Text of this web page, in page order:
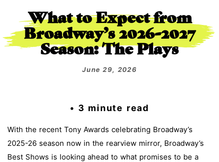
What to Expect from
Broadway’s 2026-2027
Season: The Plays
June 29, 2026
• 3 minute read
With the recent Tony Awards celebrating Broadway’s
2025-26 season now in the rearview mirror, Broadway’s
Best Shows is looking ahead to what promises to be a